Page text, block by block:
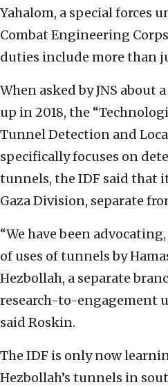
Yahalom, a special forces
Combat Engineering
duties include more than
When asked by JNS about
up in 2018, the
Tunnel Detection and
specifically focuses on
tunnels, the IDF said that
Gaza Division, separate
“We have been
of uses of tunnels by
Hezbollah, a separate
research-to-engagement
said Roskin.
The IDF is only now
Hezbollah’s tunnels in